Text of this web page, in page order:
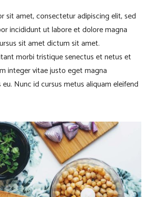
sit amet, consectetur adipiscing elit, sed
incididunt ut labore et dolore magna
sit amet dictum sit amet.
morbi tristique senectus et netus et
integer vitae justo eget magna
Nunc id cursus metus aliquam eleifend